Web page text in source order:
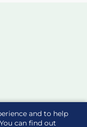
and to help
can find out